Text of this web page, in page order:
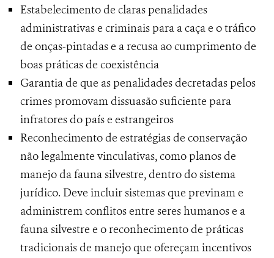
Estabelecimento de claras penalidades
administrativas e criminais para a caça e o tráfico
de onças-pintadas e a recusa ao cumprimento de
boas práticas de coexistência
Garantia de que as penalidades decretadas pelos
crimes promovam dissuasão suficiente para
infratores do país e estrangeiros
Reconhecimento de estratégias de conservação
não legalmente vinculativas, como planos de
manejo da fauna silvestre, dentro do sistema
jurídico. Deve incluir sistemas que previnam e
administrem conflitos entre seres humanos e a
fauna silvestre e o reconhecimento de práticas
tradicionais de manejo que ofereçam incentivos